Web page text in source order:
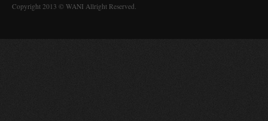
Copyright 2013 © WANI Allright Reserved.